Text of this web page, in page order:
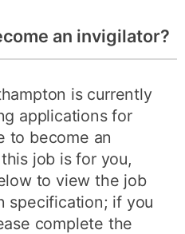
an invigilator?
is currently
applications for
to become an
job is for you,
to view the job
specification; if you
complete the